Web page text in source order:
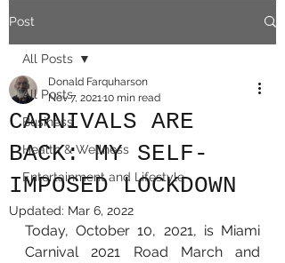
Post
All Posts
Business
Health & Wellness
Entertainment and Lifestyle
All Posts
CARNIVALS ARE
BACK: MY SELF-
IMPOSED LOCKDOWN
Donald Farquharson
Nov 7, 2021 10 min read
Updated: Mar 6, 2022
Today, October 10, 2021, is Miami
Carnival 2021 Road March and